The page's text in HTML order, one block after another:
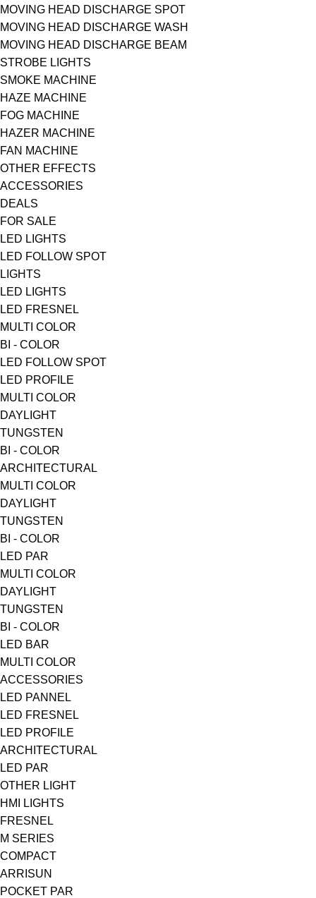
MOVING HEAD DISCHARGE SPOT
MOVING HEAD DISCHARGE WASH
MOVING HEAD DISCHARGE BEAM
STROBE LIGHTS
SMOKE MACHINE
HAZE MACHINE
FOG MACHINE
HAZER MACHINE
FAN MACHINE
OTHER EFFECTS
ACCESSORIES
DEALS
FOR SALE
LED LIGHTS
LED FOLLOW SPOT
LIGHTS
LED LIGHTS
LED FRESNEL
MULTI COLOR
BI - COLOR
LED FOLLOW SPOT
LED PROFILE
MULTI COLOR
DAYLIGHT
TUNGSTEN
BI - COLOR
ARCHITECTURAL
MULTI COLOR
DAYLIGHT
TUNGSTEN
BI - COLOR
LED PAR
MULTI COLOR
DAYLIGHT
TUNGSTEN
BI - COLOR
LED BAR
MULTI COLOR
ACCESSORIES
LED PANNEL
LED FRESNEL
LED PROFILE
ARCHITECTURAL
LED PAR
OTHER LIGHT
HMI LIGHTS
FRESNEL
M SERIES
COMPACT
ARRISUN
POCKET PAR